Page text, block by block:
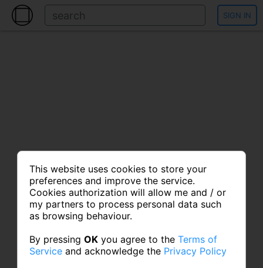
SIGN IN
This website uses cookies to store your
preferences and improve the service.
Cookies authorization will allow me and / or
my partners to process personal data such
as browsing behaviour.
By pressing OK you agree to the Terms of
Service and acknowledge the Privacy Policy